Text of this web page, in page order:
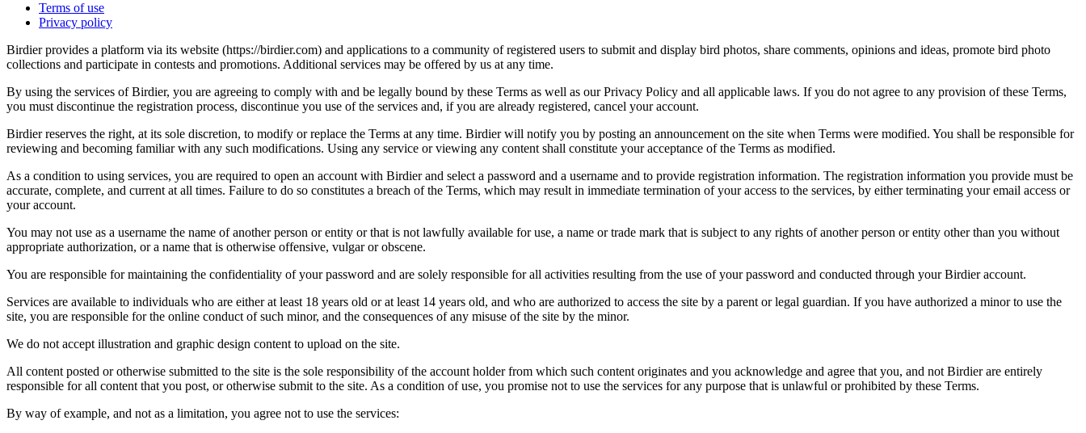
Terms of use
Privacy policy
Birdier provides a platform via its website (https://birdier.com) and applications to a community of registered users to submit and display bird photos, share comments, opinions and ideas, promote bird photo
collections and participate in contests and promotions. Additional services may be offered by us at any time.
By using the services of Birdier, you are agreeing to comply with and be legally bound by these Terms as well as our Privacy Policy and all applicable laws. If you do not agree to any provision of these Terms,
you must discontinue the registration process, discontinue you use of the services and, if you are already registered, cancel your account.
Birdier reserves the right, at its sole discretion, to modify or replace the Terms at any time. Birdier will notify you by posting an announcement on the site when Terms were modified. You shall be responsible for
reviewing and becoming familiar with any such modifications. Using any service or viewing any content shall constitute your acceptance of the Terms as modified.
As a condition to using services, you are required to open an account with Birdier and select a password and a username and to provide registration information. The registration information you provide must be
accurate, complete, and current at all times. Failure to do so constitutes a breach of the Terms, which may result in immediate termination of your access to the services, by either terminating your email access or
your account.
You may not use as a username the name of another person or entity or that is not lawfully available for use, a name or trade mark that is subject to any rights of another person or entity other than you without
appropriate authorization, or a name that is otherwise offensive, vulgar or obscene.
You are responsible for maintaining the confidentiality of your password and are solely responsible for all activities resulting from the use of your password and conducted through your Birdier account.
Services are available to individuals who are either at least 18 years old or at least 14 years old, and who are authorized to access the site by a parent or legal guardian. If you have authorized a minor to use the
site, you are responsible for the online conduct of such minor, and the consequences of any misuse of the site by the minor.
We do not accept illustration and graphic design content to upload on the site.
All content posted or otherwise submitted to the site is the sole responsibility of the account holder from which such content originates and you acknowledge and agree that you, and not Birdier are entirely
responsible for all content that you post, or otherwise submit to the site. As a condition of use, you promise not to use the services for any purpose that is unlawful or prohibited by these Terms.
By way of example, and not as a limitation, you agree not to use the services: